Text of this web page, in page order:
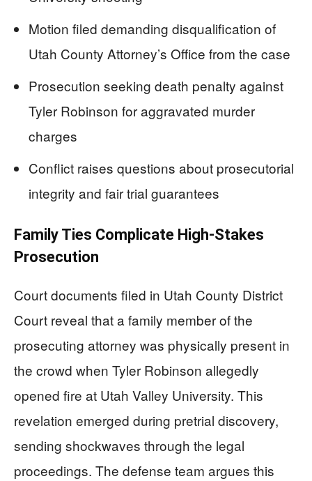
Motion filed demanding disqualification of
Utah County Attorney’s Office from the case
Prosecution seeking death penalty against
Tyler Robinson for aggravated murder
charges
Conflict raises questions about prosecutorial
integrity and fair trial guarantees
Family Ties Complicate High-Stakes
Prosecution
Court documents filed in Utah County District
Court reveal that a family member of the
prosecuting attorney was physically present in
the crowd when Tyler Robinson allegedly
opened fire at Utah Valley University. This
revelation emerged during pretrial discovery,
sending shockwaves through the legal
proceedings. The defense team argues this